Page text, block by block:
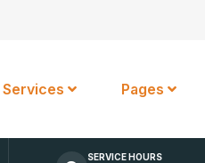
Services Pages
SERVICE HOURS